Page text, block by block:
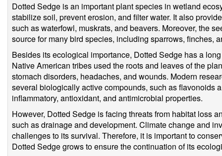
Dotted Sedge is an important plant species in wetland
stabilize soil, prevent erosion, and filter water. It also
such as waterfowl, muskrats, and beavers. Moreover, the
source for many bird species, including sparrows, finches,
Besides its ecological importance, Dotted Sedge has a
Native American tribes used the roots and leaves of the
stomach disorders, headaches, and wounds. Modern
several biologically active compounds, such as flavonoids
inflammatory, antioxidant, and antimicrobial properties.
However, Dotted Sedge is facing threats from habitat loss
such as drainage and development. Climate change and
challenges to its survival. Therefore, it is important to
Dotted Sedge grows to ensure the continuation of its